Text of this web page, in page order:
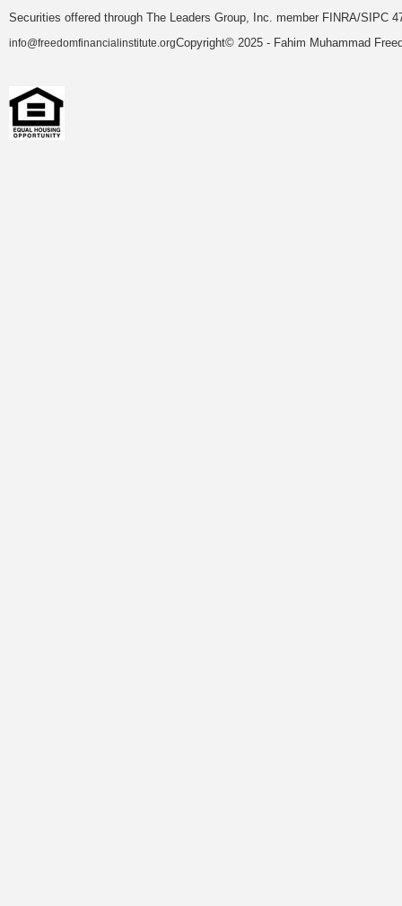
Securities offered through The Leaders Group, Inc. member FINRA/SIPC
info@freedomfinancialinstitute.orgCopyright© 2025 - Fahim Muhammad